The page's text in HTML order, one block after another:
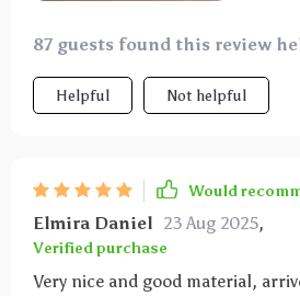
87 guests found this review
Helpful Not helpful
Would
Elmira Daniel 23 Aug 2025,
Verified purchase
Very nice and good material,